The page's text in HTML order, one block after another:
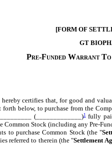
[FORM OF
GT
Pre-Funded Warrant To
hereby certifies that, for good and
below, to purchase from the
(_____________)1fully
Stock (including any Pre-
to purchase Common Stock (the "
referred to therein (the "Settlement